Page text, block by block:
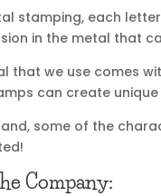
stamping, each
in the metal that
that we use comes
can create
some of the
Company: